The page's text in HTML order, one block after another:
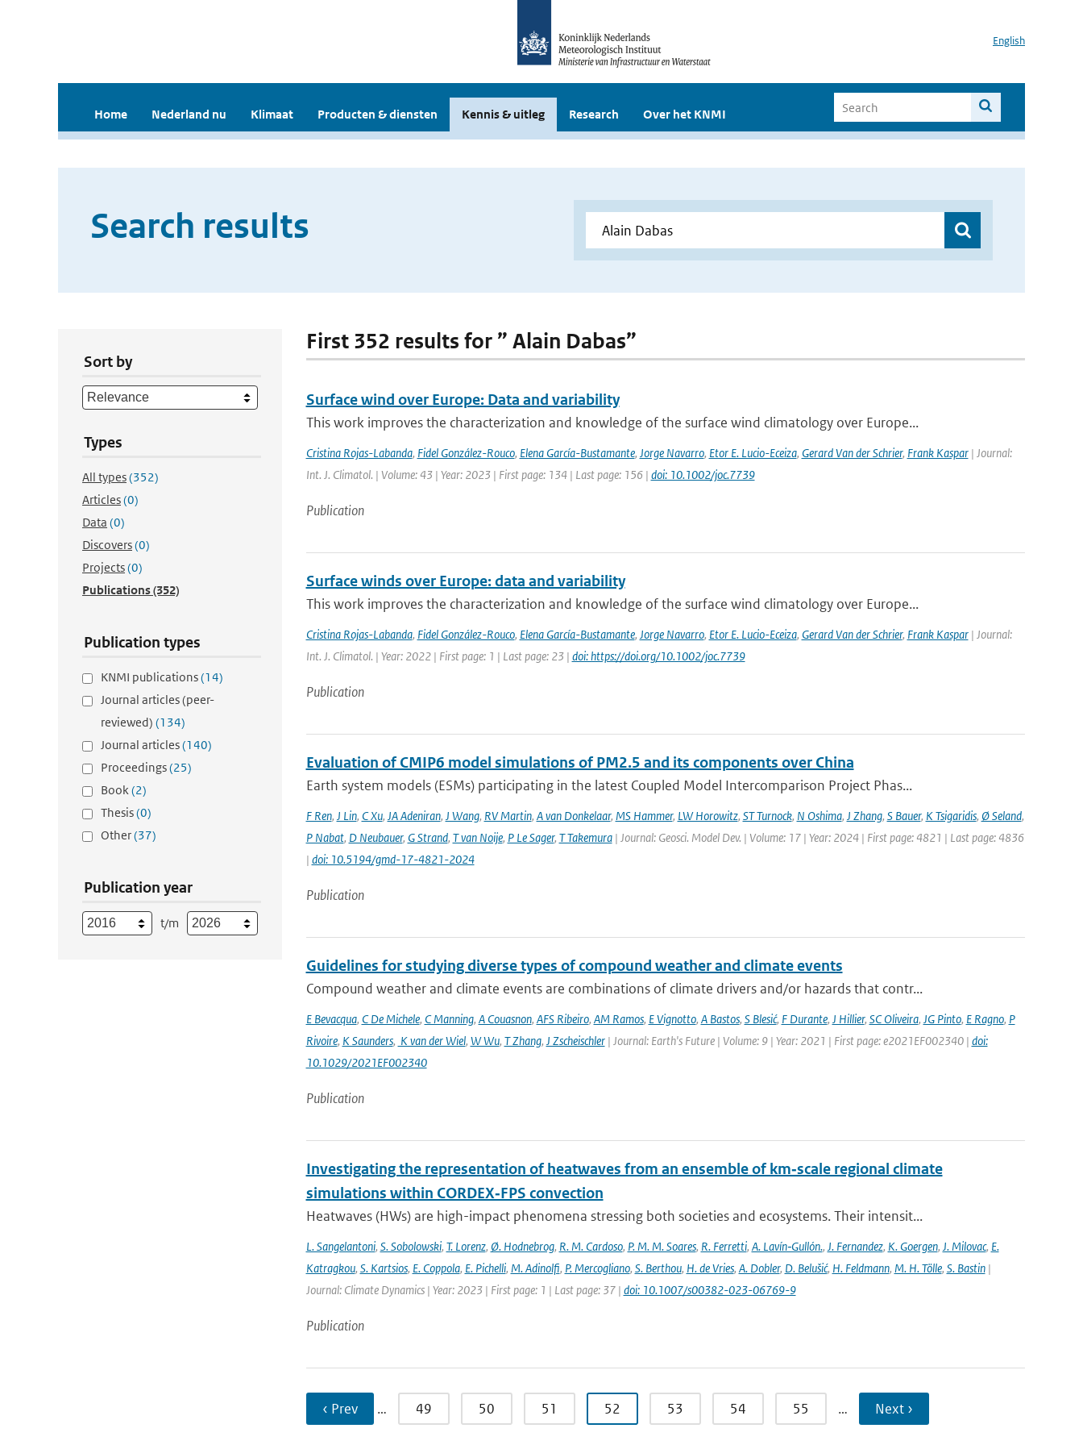
English
Home Nederland nu Klimaat Producten & diensten Kennis & uitleg Research Over het KNMI
Search results
Sort by
Types
All types(352)
Articles(0)
Data (0)
Discovers(0)
Projects(0)
Publications(352)
Publication types
KNMI publications(14)
Journal articles (peer-
reviewed) (134)
Journal articles(140)
Proceedings(25)
Book(2)
Thesis(0)
Other(37)
Publication year
t/m
First 352 results for ” Alain Dabas”
Surface wind over Europe: Data and variability
This work improves the characterization and knowledge of the surface wind climatology over Europe...
Cristina Rojas-Labanda, Fidel González-Rouco, Elena García-Bustamante, Jorge Navarro, Etor E. Lucio-Eceiza, Gerard Van der Schrier, Frank Kaspar| Journal:
Int. J. Climatol. | Volume: 43 | Year: 2023 | First page: 134 | Last page: 156 | doi: 10.1002/joc.7739
Publication
Surface winds over Europe: data and variability
This work improves the characterization and knowledge of the surface wind climatology over Europe...
Cristina Rojas-Labanda, Fidel González-Rouco, Elena García-Bustamante, Jorge Navarro, Etor E. Lucio-Eceiza, Gerard Van der Schrier, Frank Kaspar| Journal:
Int. J. Climatol. | Year: 2022 | First page: 1 | Last page: 23 | doi: https://doi.org/10.1002/joc.7739
Publication
Evaluation of CMIP6 model simulations of PM2.5 and its components over China
Earth system models (ESMs) participating in the latest Coupled Model Intercomparison Project Phas...
F Ren, J Lin, C Xu, JA Adeniran, J Wang, RV Martin, A van Donkelaar, MS Hammer, LW Horowitz, ST Turnock, N Oshima, J Zhang, S Bauer, K Tsigaridis, Ø Seland,
P Nabat, D Neubauer, G Strand, T van Noije, P Le Sager, T Takemura| Journal: Geosci. Model Dev. | Volume: 17 | Year: 2024 | First page: 4821 | Last page: 4836
| doi: 10.5194/gmd-17-4821-2024
Publication
Guidelines for studying diverse types of compound weather and climate events
Compound weather and climate events are combinations of climate drivers and/or hazards that contr...
E Bevacqua, C De Michele, C Manning, A Couasnon, AFS Ribeiro, AM Ramos, E Vignotto, A Bastos, S Blesić, F Durante, J Hillier, SC Oliveira, JG Pinto, E Ragno, P
Rivoire, K Saunders, K van der Wiel, W Wu, T Zhang, J Zscheischler| Journal: Earth's Future | Volume: 9 | Year: 2021 | First page: e2021EF002340 | doi:
10.1029/2021EF002340
Publication
Investigating the representation of heatwaves from an ensemble of km‐scale regional climate
simulations within CORDEX‐FPS convection
Heatwaves (HWs) are high-impact phenomena stressing both societies and ecosystems. Their intensit...
L. Sangelantoni, S. Sobolowski, T. Lorenz, Ø. Hodnebrog, R. M. Cardoso, P. M. M. Soares, R. Ferretti, A. Lavín‐Gullón., J. Fernandez, K. Goergen, J. Milovac, E.
Katragkou, S. Kartsios, E. Coppola, E. Pichelli, M. Adinolfi, P. Mercogliano, S. Berthou, H. de Vries, A. Dobler, D. Belušić, H. Feldmann, M. H. Tölle, S. Bastin|
Journal: Climate Dynamics | Year: 2023 | First page: 1 | Last page: 37 | doi: 10.1007/s00382-023-06769-9
Publication
‹ Prev … 49 50 51 52 53 54 55 … Next ›